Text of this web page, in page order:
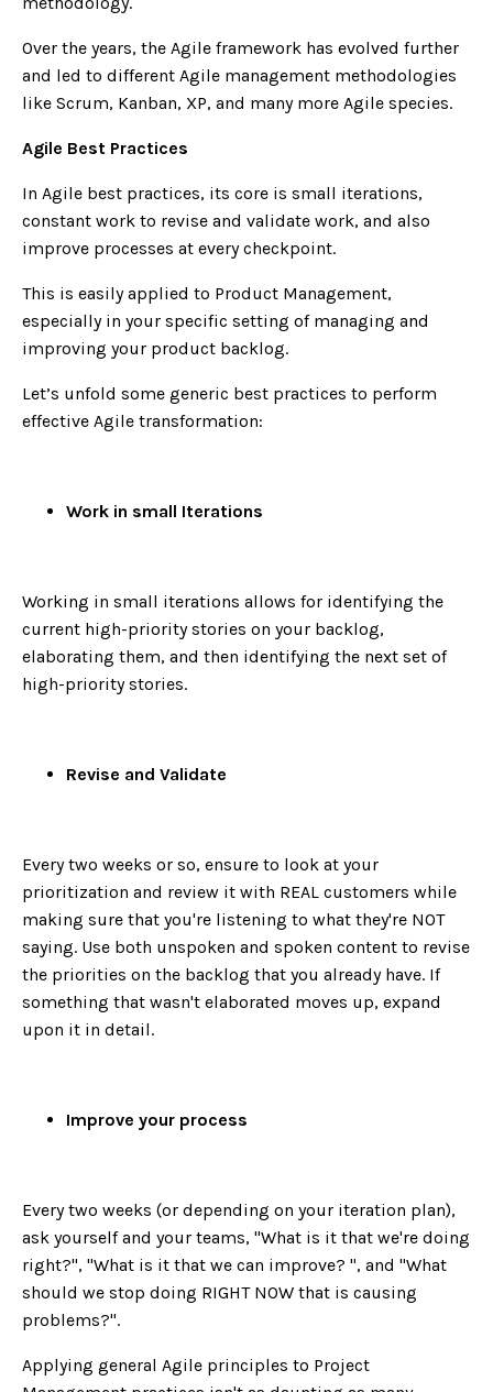
Over the years, the Agile framework has evolved further
and led to different Agile management methodologies
like Scrum, Kanban, XP, and many more Agile species.
Agile Best Practices
In Agile best practices, its core is small iterations,
constant work to revise and validate work, and also
improve processes at every checkpoint.
This is easily applied to Product Management,
especially in your specific setting of managing and
improving your product backlog.
Let’s unfold some generic best practices to perform
effective Agile transformation:
Work in small Iterations
Working in small iterations allows for identifying the
current high-priority stories on your backlog,
elaborating them, and then identifying the next set of
high-priority stories.
Revise and Validate
Every two weeks or so, ensure to look at your
prioritization and review it with REAL customers while
making sure that you're listening to what they're NOT
saying. Use both unspoken and spoken content to revise
the priorities on the backlog that you already have. If
something that wasn't elaborated moves up, expand
upon it in detail.
Improve your process
Every two weeks (or depending on your iteration plan),
ask yourself and your teams, "What is it that we're doing
right?", "What is it that we can improve? ", and "What
should we stop doing RIGHT NOW that is causing
problems?".
Applying general Agile principles to Project